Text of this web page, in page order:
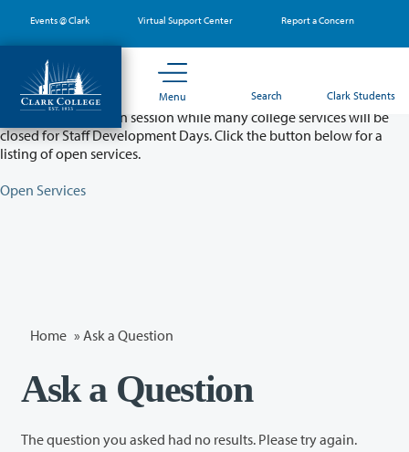
main
content
Events @ Clark Virtual Support Center Report a Concern
Menu Search Clark Students
Partial College Closure - August 11 & 12
Classes will remain in session while many college services will be
closed for Staff Development Days. Click the button below for a
listing of open services.
Open Services
Home » Ask a Question
Ask a Question
The question you asked had no results. Please try again.